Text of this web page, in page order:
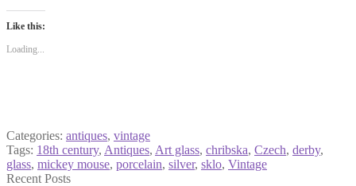
Like this:
Loading...
Categories: antiques, vintage
Tags: 18th century, Antiques, Art glass, chribska, Czech, derby,
glass, mickey mouse, porcelain, silver, sklo, Vintage
Recent Posts